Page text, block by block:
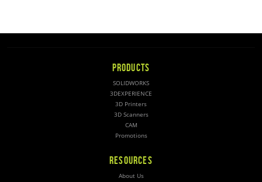
PRODUCTS
SOLIDWORKS
3DEXPERIENCE
3D Printers
3D Scanners
CAM
Promotions
RESOURCES
About Us